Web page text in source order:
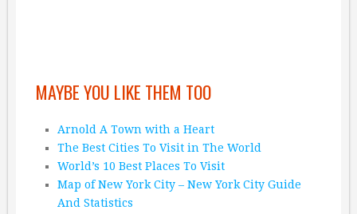
MAYBE YOU LIKE THEM TOO
Arnold A Town with a Heart
The Best Cities To Visit in The World
World’s 10 Best Places To Visit
Map of New York City – New York City Guide
And Statistics